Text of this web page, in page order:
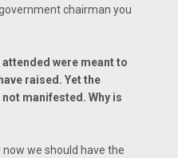
chairman you
were meant to
raised. Yet the
manifested. Why is
we should have the